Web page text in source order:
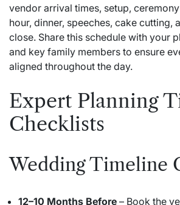
vendor arrival times, setup,
hour, dinner, speeches, cake cutting,
close. Share this schedule with your
and key family members to ensure
aligned throughout the day.
Expert Planning
Checklists
Wedding Timeline
12–10 Months Before – Book the